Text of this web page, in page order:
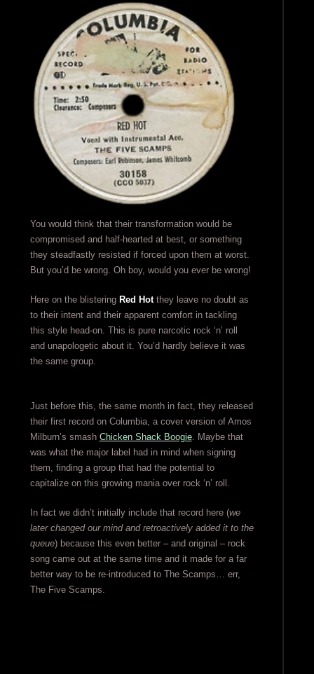
You would think that their transformation would be
compromised and half-hearted at best, or something
they steadfastly resisted if forced upon them at worst.
But you’d be wrong. Oh boy, would you ever be wrong!
Here on the blistering Red Hotthey leave no doubt as
to their intent and their apparent comfort in tackling
this style head-on. This is pure narcotic rock ‘n’ roll
and unapologetic about it. You’d hardly believe it was
the same group.
Just before this, the same month in fact, they released
their first record on Columbia, a cover version of Amos
Milburn’s smash Chicken Shack Boogie. Maybe that
was what the major label had in mind when signing
them, finding a group that had the potential to
capitalize on this growing mania over rock ‘n’ roll.
In fact we didn’t initially include that record here (we
later changed our mind and retroactively added it to the
queue) because this even better – and original – rock
song came out at the same time and it made for a far
better way to be re-introduced to The Scamps… err,
The Five Scamps.